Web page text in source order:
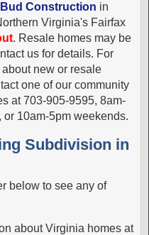
Construction in
Virginia's Fairfax
. Resale homes may be
us for details. For
new or resale
one of our community
at 703-905-9595, 8am-
10am-5pm weekends.
Subdivision in
below to see any of
about Virginia homes at